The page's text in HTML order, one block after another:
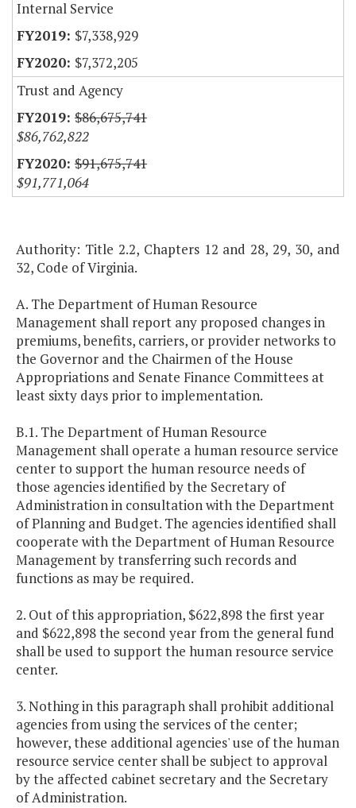
Internal Service
$7,338,929
$7,372,205
Trust and Agency
$86,675,741
$86,762,822
$91,675,741
$91,771,064
Authority: Title 2.2, Chapters 12 and 28, 29, 30, and
32, Code of Virginia.
A. The Department of Human Resource
Management shall report any proposed changes in
premiums, benefits, carriers, or provider networks to
the Governor and the Chairmen of the House
Appropriations and Senate Finance Committees at
least sixty days prior to implementation.
B.1. The Department of Human Resource
Management shall operate a human resource service
center to support the human resource needs of
those agencies identified by the Secretary of
Administration in consultation with the Department
of Planning and Budget. The agencies identified shall
cooperate with the Department of Human Resource
Management by transferring such records and
functions as may be required.
2. Out of this appropriation, $622,898 the first year
and $622,898 the second year from the general fund
shall be used to support the human resource service
center.
3. Nothing in this paragraph shall prohibit additional
agencies from using the services of the center;
however, these additional agencies' use of the human
resource service center shall be subject to approval
by the affected cabinet secretary and the Secretary
of Administration.